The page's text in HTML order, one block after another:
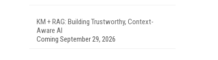
KM + RAG: Building Trustworthy, Context-
Aware AI
Coming September 29, 2026